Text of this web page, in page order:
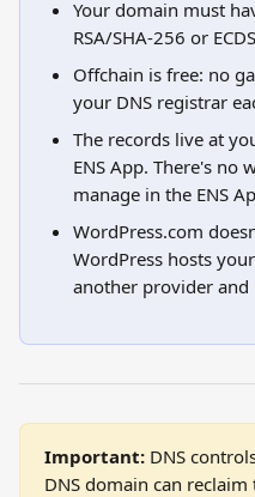
Your domain must
RSA/SHA-256 or
Offchain is free: no
your DNS registrar
The records live at
ENS App. There's no
manage in the ENS
WordPress.com
WordPress hosts
another provider and
Important: DNS
DNS domain can